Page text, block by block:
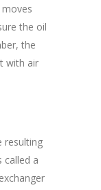
the oil
the
with air
resulting
called a